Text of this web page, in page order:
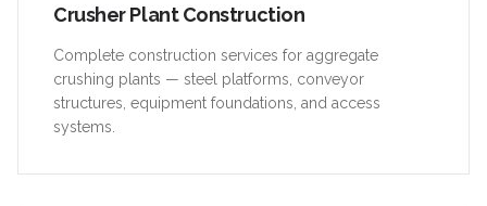
Crusher Plant Construction
Complete construction services for aggregate
crushing plants — steel platforms, conveyor
structures, equipment foundations, and access
systems.